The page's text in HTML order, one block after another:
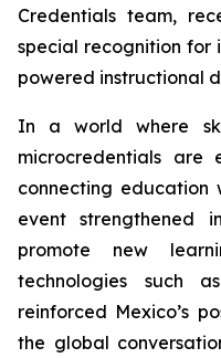
Credentials team,
special recognition for
powered instructional
In a world where
microcredentials
connecting education
event strengthened
promote new
technologies such
reinforced Mexico’s
the global